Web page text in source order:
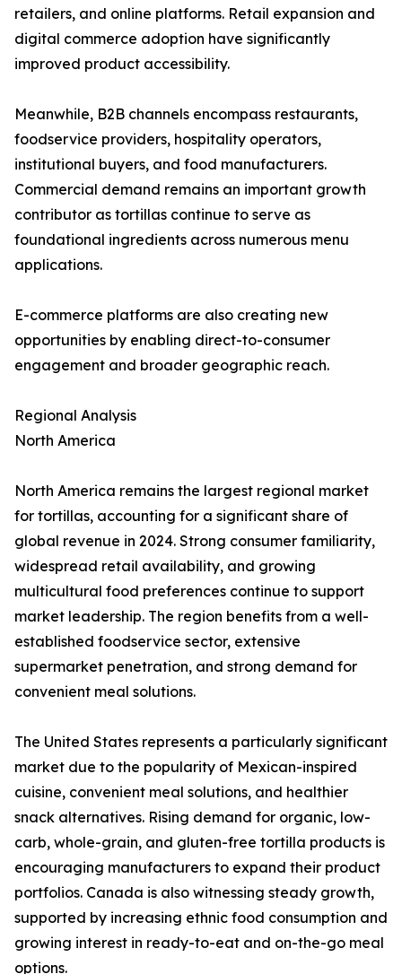
retailers, and online platforms. Retail expansion and
digital commerce adoption have significantly
improved product accessibility.
Meanwhile, B2B channels encompass restaurants,
foodservice providers, hospitality operators,
institutional buyers, and food manufacturers.
Commercial demand remains an important growth
contributor as tortillas continue to serve as
foundational ingredients across numerous menu
applications.
E-commerce platforms are also creating new
opportunities by enabling direct-to-consumer
engagement and broader geographic reach.
Regional Analysis
North America
North America remains the largest regional market
for tortillas, accounting for a significant share of
global revenue in 2024. Strong consumer familiarity,
widespread retail availability, and growing
multicultural food preferences continue to support
market leadership. The region benefits from a well-
established foodservice sector, extensive
supermarket penetration, and strong demand for
convenient meal solutions.
The United States represents a particularly significant
market due to the popularity of Mexican-inspired
cuisine, convenient meal solutions, and healthier
snack alternatives. Rising demand for organic, low-
carb, whole-grain, and gluten-free tortilla products is
encouraging manufacturers to expand their product
portfolios. Canada is also witnessing steady growth,
supported by increasing ethnic food consumption and
growing interest in ready-to-eat and on-the-go meal
options.